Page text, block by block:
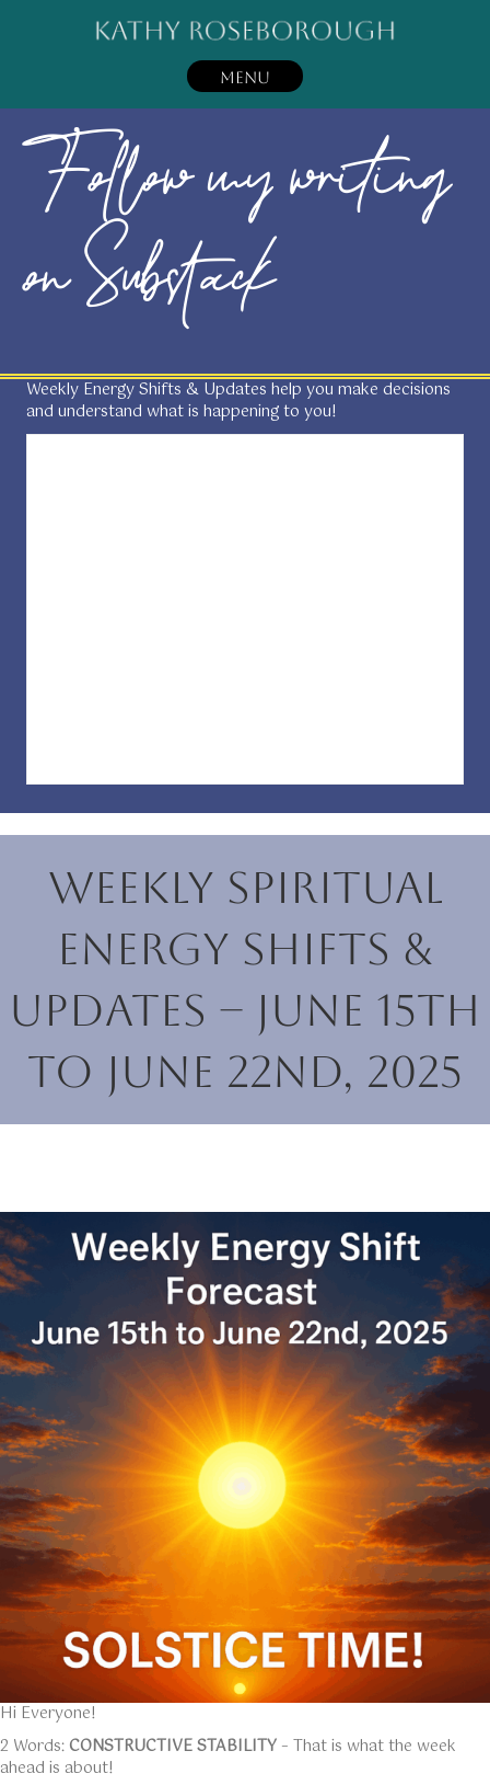
MENU
Follow my writing
on Substack
Weekly Energy Shifts & Updates help you make decisions
and understand what is happening to you!
Weekly Spiritual
Energy Shifts &
Updates – June 15th
to June 22nd, 2025
Hi Everyone!
2 Words: CONSTRUCTIVE STABILITY – That is what the week
ahead is about!